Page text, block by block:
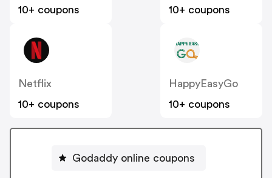
10+ coupons
10+ coupons
Netflix
10+ coupons
HappyEasyGo
10+ coupons
Godaddy online coupons